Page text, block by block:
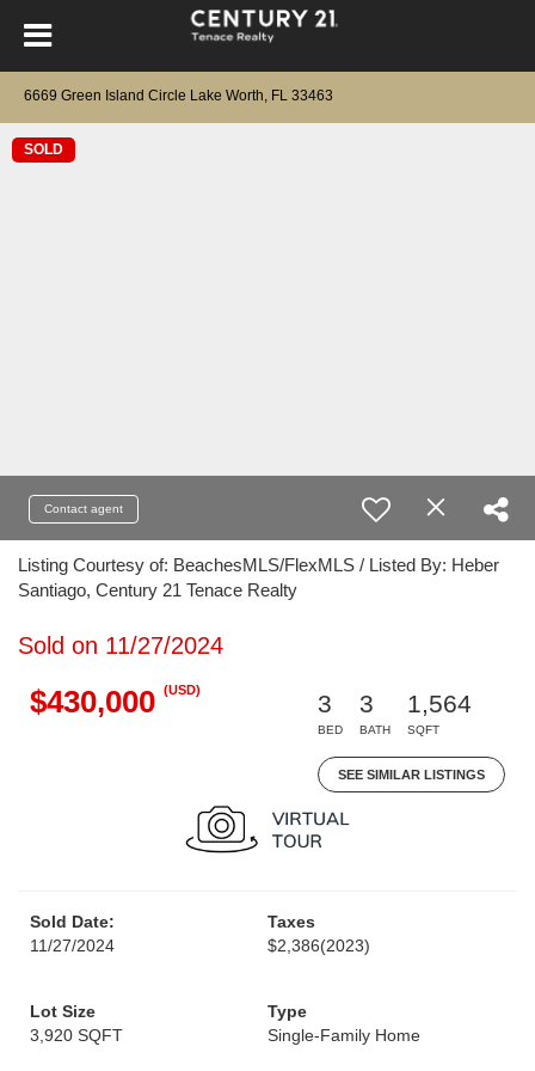
6669 Green Island Circle Lake Worth, FL 33463
SOLD
Contact agent
Listing Courtesy of: BeachesMLS/FlexMLS / Listed By: Heber
Santiago, Century 21 Tenace Realty
Sold on 11/27/2024
$430,000 (USD)
3
BED
3
BATH
1,564
SQFT
SEE SIMILAR LISTINGS
Sold Date:
11/27/2024
Taxes
$2,386(2023)
Lot Size
3,920 SQFT
Type
Single-Family Home